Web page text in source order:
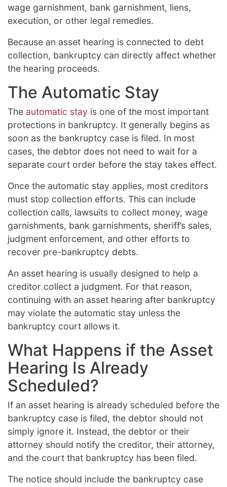
wage garnishment, bank garnishment, liens,
execution, or other legal remedies.
Because an asset hearing is connected to debt
collection, bankruptcy can directly affect whether
the hearing proceeds.
The Automatic Stay
The automatic stay is one of the most important
protections in bankruptcy. It generally begins as
soon as the bankruptcy case is filed. In most
cases, the debtor does not need to wait for a
separate court order before the stay takes effect.
Once the automatic stay applies, most creditors
must stop collection efforts. This can include
collection calls, lawsuits to collect money, wage
garnishments, bank garnishments, sheriff’s sales,
judgment enforcement, and other efforts to
recover pre-bankruptcy debts.
An asset hearing is usually designed to help a
creditor collect a judgment. For that reason,
continuing with an asset hearing after bankruptcy
may violate the automatic stay unless the
bankruptcy court allows it.
What Happens if the Asset
Hearing Is Already
Scheduled?
If an asset hearing is already scheduled before the
bankruptcy case is filed, the debtor should not
simply ignore it. Instead, the debtor or their
attorney should notify the creditor, their attorney,
and the court that bankruptcy has been filed.
The notice should include the bankruptcy case